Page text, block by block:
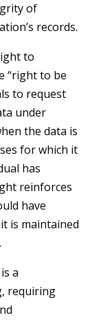
of
records.
to
“right to be
to request
under
the data is
for which it
has
reinforces
have
is maintained
a
requiring